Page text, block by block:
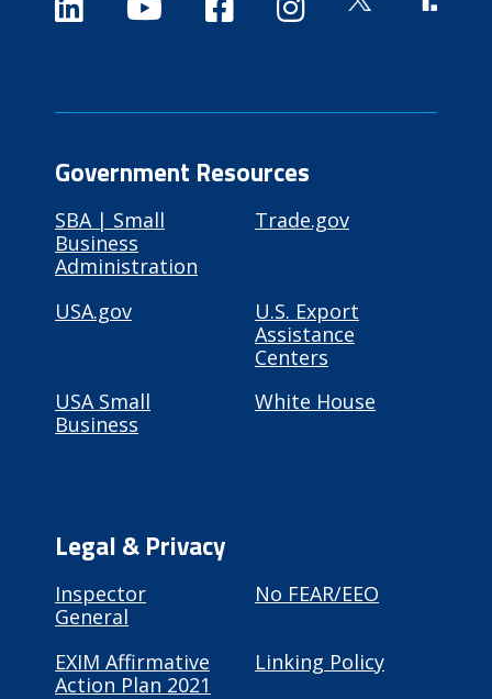
Government Resources
SBA | Small
Business
Administration
Trade.gov
USA.gov
U.S. Export
Assistance
Centers
USA Small
Business
White House
Legal & Privacy
Inspector
General
No FEAR/EEO
EXIM Affirmative
Action Plan 2021
Linking Policy